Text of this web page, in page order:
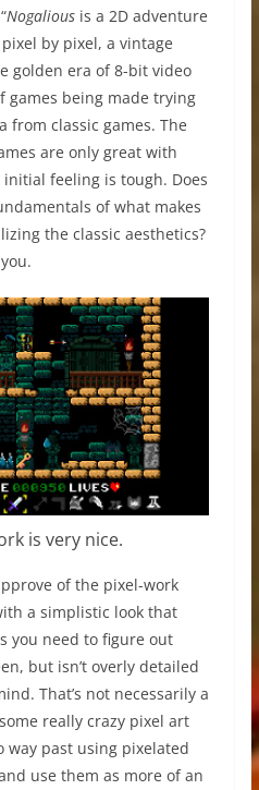
Nogaliousis a 2D adventure
by pixel, a vintage
golden era of 8-bit video
games being made trying
from classic games. The
are only great with
feeling is tough. Does
of what makes
the classic aesthetics?
is very nice.
of the pixel-work
a simplistic look that
you need to figure out
but isn’t overly detailed
That’s not necessarily a
really crazy pixel art
way past using pixelated
use them as more of an